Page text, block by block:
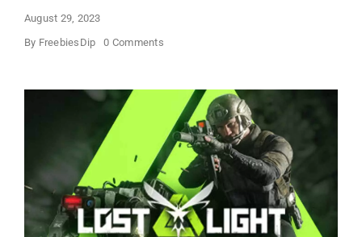
August 29, 2023
By FreebiesDip 0 Commentson
Games
Wheels
Vs
Doors,
Karen,
and
Toodles